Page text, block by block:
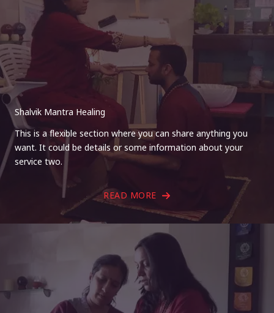
Shalvik Mantra Healing
This is a flexible section where you can share anything you
want. It could be details or some information about your
service two.
READ MORE